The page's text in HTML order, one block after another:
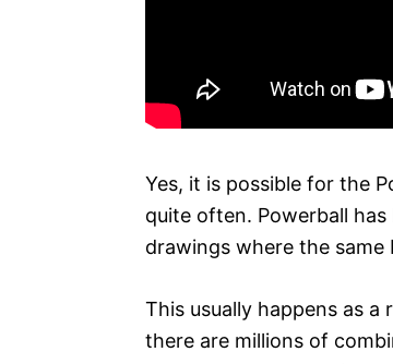
Yes, it is possible for the
quite often. Powerball
drawings where the same
This usually happens as
there are millions of